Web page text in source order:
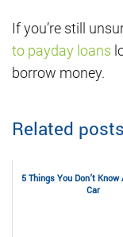
If you’re still
to payday loans
borrow money.
Related
5 Things You Don’t
Car